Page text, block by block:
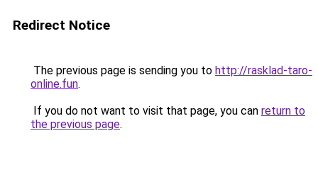
Redirect Notice
The previous page is sending you to http://rasklad-taro-
online.fun.
If you do not want to visit that page, you can return to
the previous page.